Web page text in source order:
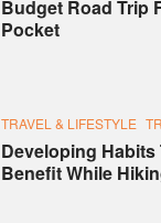
Budget Road Trip
Pocket
TRAVEL & LIFESTYLE
Developing Habits
Benefit While